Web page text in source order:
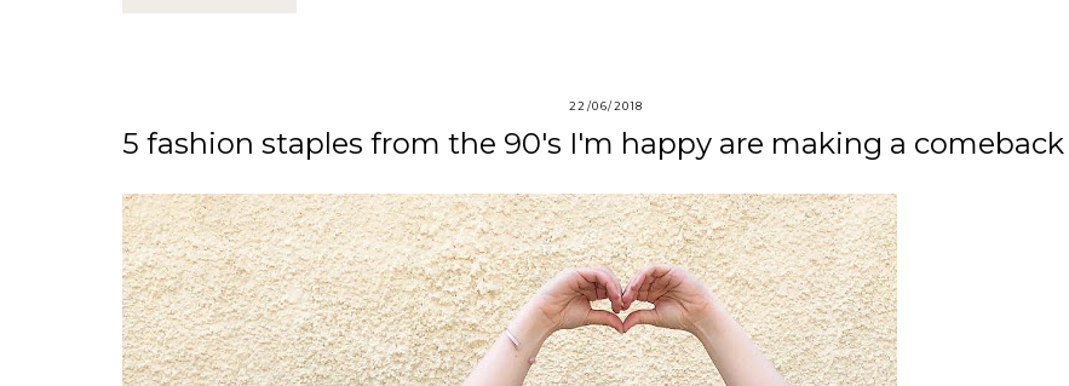
22/06/2018
5 fashion staples from the 90's I'm happy are making a comeback